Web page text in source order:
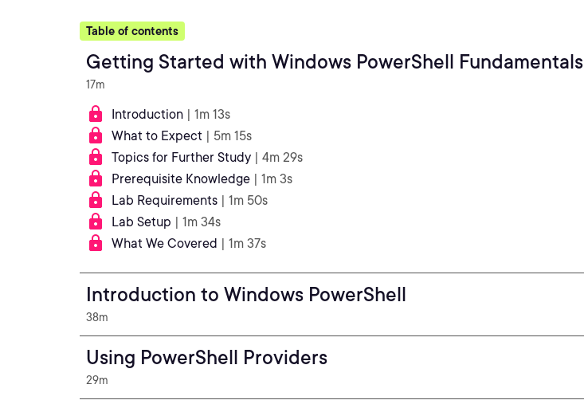
Table of contents
Getting Started with Windows PowerShell Fundamentals
17m
Introduction | 1m 13s
What to Expect | 5m 15s
Topics for Further Study | 4m 29s
Prerequisite Knowledge | 1m 3s
Lab Requirements | 1m 50s
Lab Setup | 1m 34s
What We Covered | 1m 37s
Introduction to Windows PowerShell
38m
Using PowerShell Providers
29m